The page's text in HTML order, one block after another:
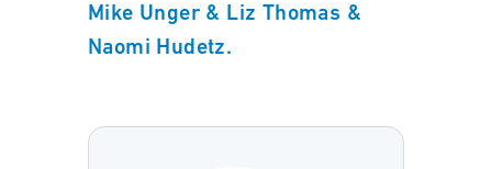
Mike Unger & Liz Thomas &
Naomi Hudetz.